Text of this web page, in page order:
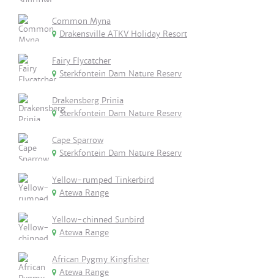
Common Myna
Drakensville ATKV Holiday Resort
Fairy Flycatcher
Sterkfontein Dam Nature Reserv
Drakensberg Prinia
Sterkfontein Dam Nature Reserv
Cape Sparrow
Sterkfontein Dam Nature Reserv
Yellow-rumped Tinkerbird
Atewa Range
Yellow-chinned Sunbird
Atewa Range
African Pygmy Kingfisher
Atewa Range